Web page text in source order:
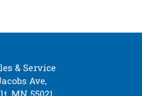
& Service
Ave,
MN 55021